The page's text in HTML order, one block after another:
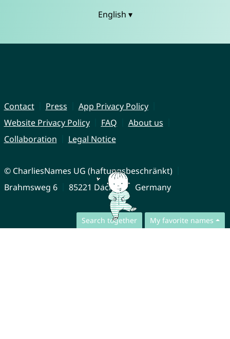
Search together My favorite names
English ▾
Contact Press
App Privacy Policy
Website Privacy Policy
FAQ
About us
Collaboration
Legal Notice
© CharliesNames UG (haftungsbeschränkt)
Brahmsweg 6
85221 Dachau Germany